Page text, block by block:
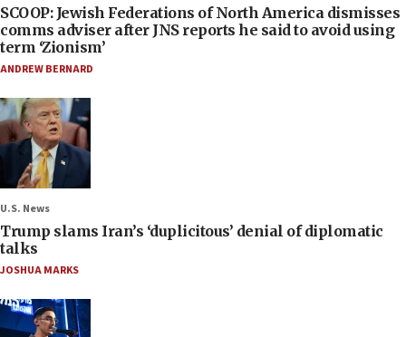
SCOOP: Jewish Federations of North America dismisses
comms adviser after JNS reports he said to avoid using
term ‘Zionism’
ANDREW BERNARD
U.S. News
Trump slams Iran’s ‘duplicitous’ denial of diplomatic
talks
JOSHUA MARKS